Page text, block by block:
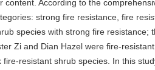
content. According to the
strong fire resistance, fire
species with strong fire
Zi and Dian Hazel were fire-
fire-resistant shrub species. In this